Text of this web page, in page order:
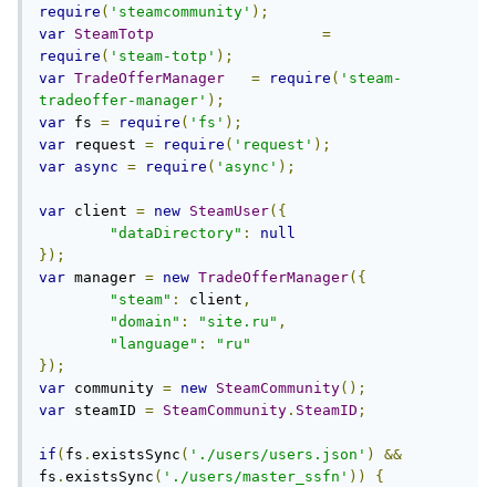
require ( 'steamcommunity' );
var SteamTotp
=
require ( 'steam-totp' );
var TradeOfferManager = require ( 'steam-
tradeoffer-manager' );
var fs = require ( 'fs' );
var request = require ( 'request' );
var async = require ( 'async' );
var client = new SteamUser({
"dataDirectory" :
null
});
var manager = new TradeOfferManager({
"steam" : client ,
"domain" : "site.ru" ,
"language" :
"ru"
});
var community = new SteamCommunity();
var steamID = SteamCommunity . SteamID ;
if ( fs . existsSync ( './users/users.json' )
&&
fs . existsSync ( './users/master_ssfn' ))
{